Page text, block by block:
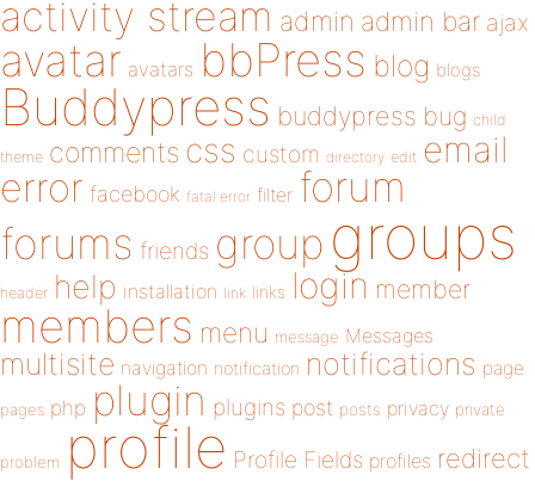
activity stream admin admin bar ajax
avatar avatars bbPress blog blogs
Buddypress buddypress bug child
theme comments css custom directory edit email
error facebook fatal error filter forum
forums friends group groups
header help installation link links login member
members menu message Messages
multisite navigation notification notifications page
pages php plugin plugins post posts privacy private
problem profile Profile Fields profiles redirect